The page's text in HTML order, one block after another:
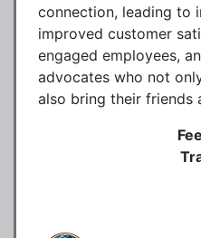
connection, leading to
improved customer
engaged employees,
advocates who not
also bring their friends